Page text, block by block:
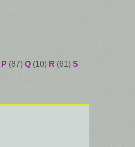
P (87) Q (10) R (61) S